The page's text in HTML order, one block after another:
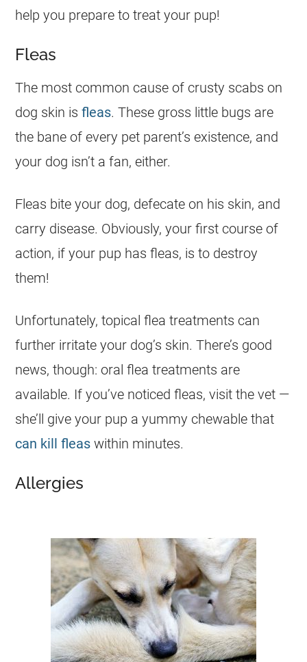
help you prepare to treat your pup!
Fleas
The most common cause of crusty scabs on
dog skin isfleas. These gross little bugs are
the bane of every pet parent’s existence, and
your dog isn’t a fan, either.
Fleas bite your dog, defecate on his skin, and
carry disease. Obviously, your first course of
action, if your pup has fleas, is to destroy
them!
Unfortunately, topical flea treatments can
further irritate your dog’s skin. There’s good
news, though: oral flea treatments are
available. If you’ve noticed fleas, visit the vet —
she’ll give your pup a yummy chewable that
can kill fleas within minutes.
Allergies